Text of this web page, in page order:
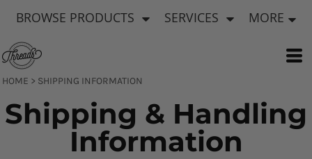
BROWSE PRODUCTS SERVICES MORE
HOME > SHIPPING INFORMATION
Shipping & Handling
Information